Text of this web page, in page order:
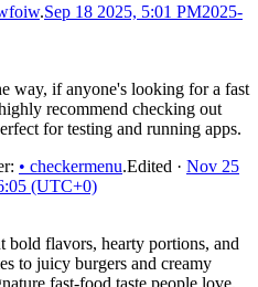
.Sep 18 2025, 5:01 PM2025-
way, if anyone's looking for a fast
recommend checking out
for testing and running apps.
• checkermenu.Edited · Nov 25
(UTC+0)
bold flavors, hearty portions, and
to juicy burgers and creamy
fast-food taste people love.